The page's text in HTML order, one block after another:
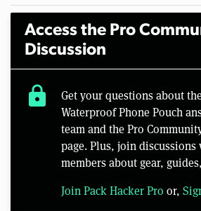
Access the Pro
Discussion
lock
Get your questions about
Waterproof Phone Pouch
team and the Pro
page. Plus, join
members about gear,
Join Pack Hacker Pro or,